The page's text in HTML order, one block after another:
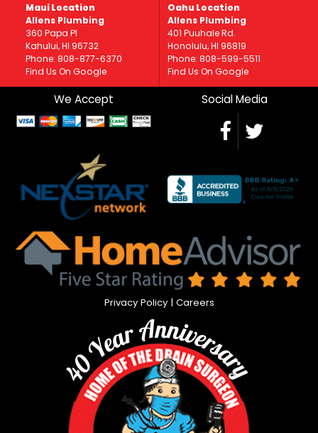
Maui Location
Allens Plumbing
360 Papa Pl
Kahului, HI 96732
Phone: 808-877-6370
Find Us On Google
Oahu Location
Allens Plumbing
401 Puuhale Rd.
Honolulu, HI 96819
Phone: 808-599-5511
Find Us On Google
We Accept Social Media
Privacy Policy| Careers